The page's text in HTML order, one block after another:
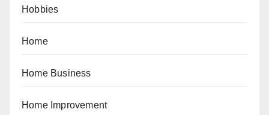
Hobbies
Home
Home Business
Home Improvement